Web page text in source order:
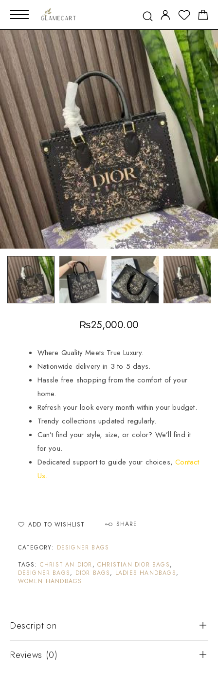
₨25,000.00
Where Quality Meets True Luxury.
Nationwide delivery in 3 to 5 days.
Hassle free shopping from the comfort of your
home.
Refresh your look every month within your budget.
Trendy collections updated regularly.
Can’t find your style, size, or color? We’ll find it
for you.
Dedicated support to guide your choices,Contact
Us.
ADD TO WISHLIST SHARE
CATEGORY: DESIGNER BAGS
TAGS: CHRISTIAN DIOR , CHRISTIAN DIOR BAGS,
DESIGNER BAGS, DIOR BAGS, LADIES HANDBAGS,
WOMEN HANDBAGS
Description
Reviews (0)